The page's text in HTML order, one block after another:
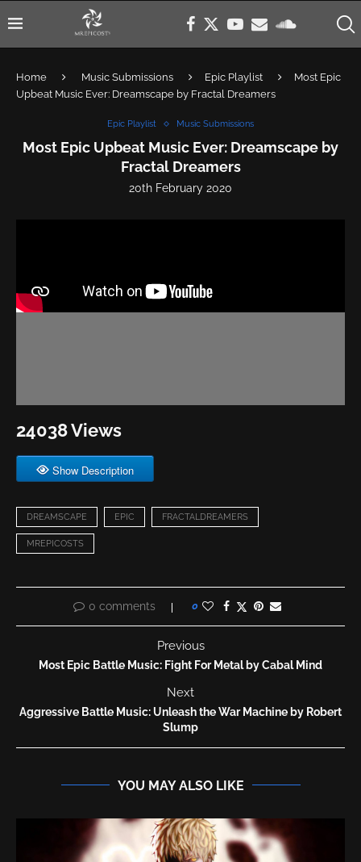
Home Music Submissions Epic Playlist
Most Epic
Upbeat Music Ever: Dreamscape by Fractal Dreamers
Epic Playlist Music Submissions
Most Epic Upbeat Music Ever: Dreamscape by
Fractal Dreamers
20th February 2020
24038 Views
Show Description
DREAMSCAPE EPIC FRACTALDREAMERS
MREPICOSTS
0 comments 0
Previous
Most Epic Battle Music: Fight For Metal by Cabal Mind
Next
Aggressive Battle Music: Unleash the War Machine by Robert
Slump
YOU MAY ALSO LIKE